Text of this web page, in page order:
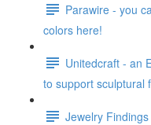
Parawire - you
colors here!
Unitedcraft - an
to support sculptural
Jewelry